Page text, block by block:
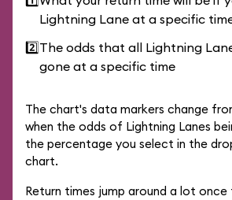
Lightning Lane at a specific
2️⃣The odds that all Lightning
gone at a specific time
The chart's data markers change
when the odds of Lightning Lanes
the percentage you select in the
chart.
Return times jump around a lot once